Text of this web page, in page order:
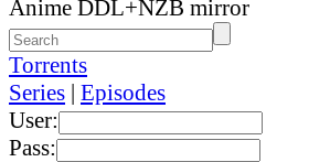
Anime DDL+NZB mirror
Torrents
Series | Episodes
User:
Pass: